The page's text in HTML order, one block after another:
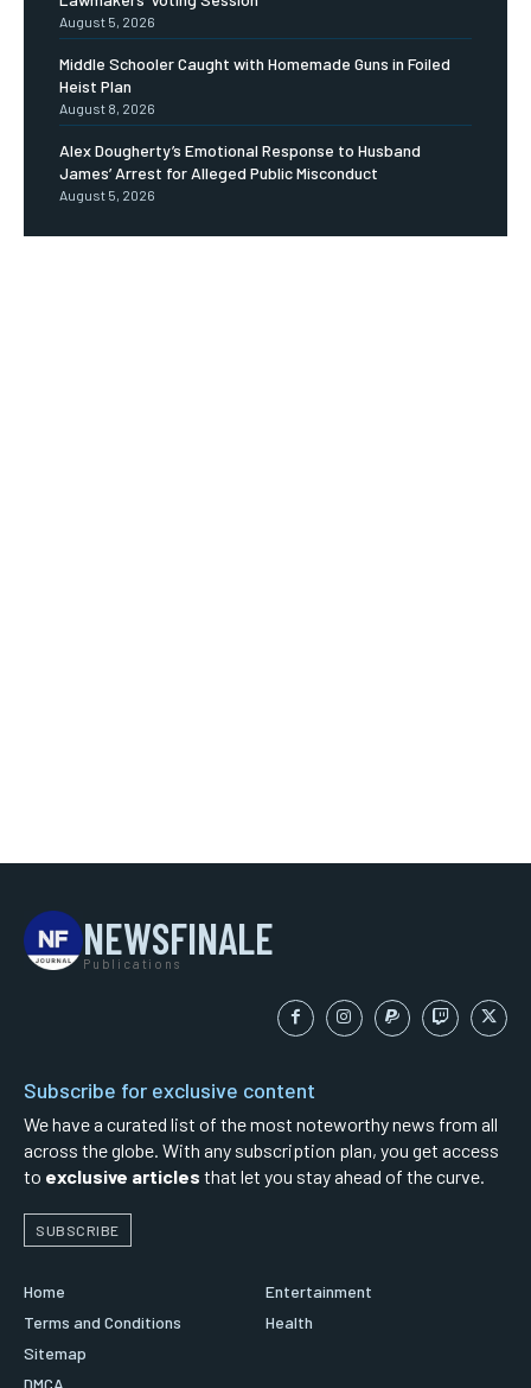
August 5, 2026
Middle Schooler Caught with Homemade Guns in Foiled
Heist Plan
August 8, 2026
Alex Dougherty’s Emotional Response to Husband
James’ Arrest for Alleged Public Misconduct
August 5, 2026
NEWSFINALE
Publications
Subscribe for exclusive content
We have a curated list of the most noteworthy news from all
across the globe. With any subscription plan, you get access
to exclusive articles that let you stay ahead of the curve.
SUBSCRIBE
Home
Terms and Conditions
Sitemap
DMCA
Entertainment
Health